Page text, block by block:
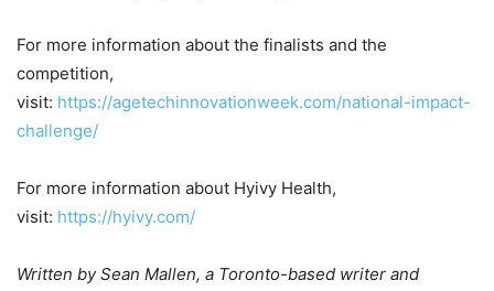
For more information about the finalists and the
competition,
visit: https://agetechinnovationweek.com/national-impact-
challenge/
For more information about Hyivy Health,
visit: https://hyivy.com/
Written by Sean Mallen, a Toronto-based writer and